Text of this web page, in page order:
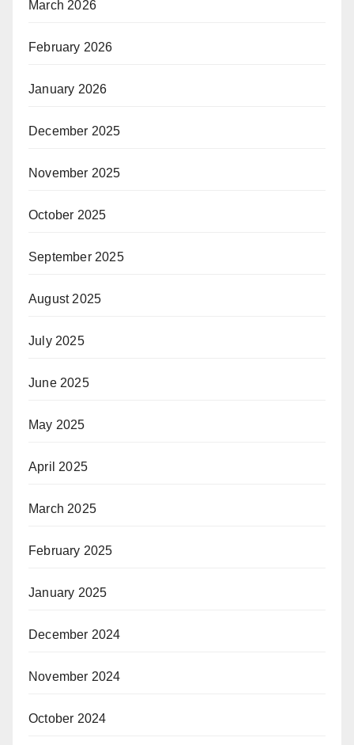
March 2026
February 2026
January 2026
December 2025
November 2025
October 2025
September 2025
August 2025
July 2025
June 2025
May 2025
April 2025
March 2025
February 2025
January 2025
December 2024
November 2024
October 2024